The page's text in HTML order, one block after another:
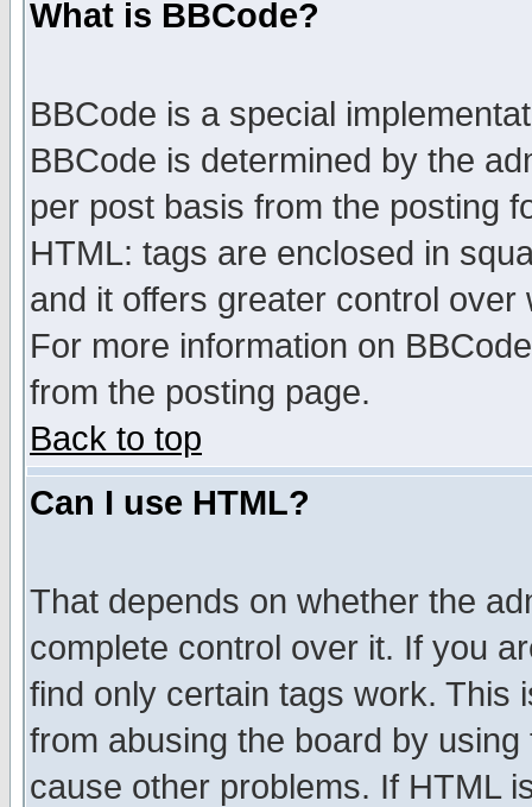
What is BBCode?
BBCode is a special
BBCode is determined by the
per post basis from the posting
HTML: tags are enclosed in
and it offers greater control
For more information on
from the posting page.
Back to top
Can I use HTML?
That depends on whether the
complete control over it. If you
find only certain tags work. This
from abusing the board by
cause other problems. If HTML